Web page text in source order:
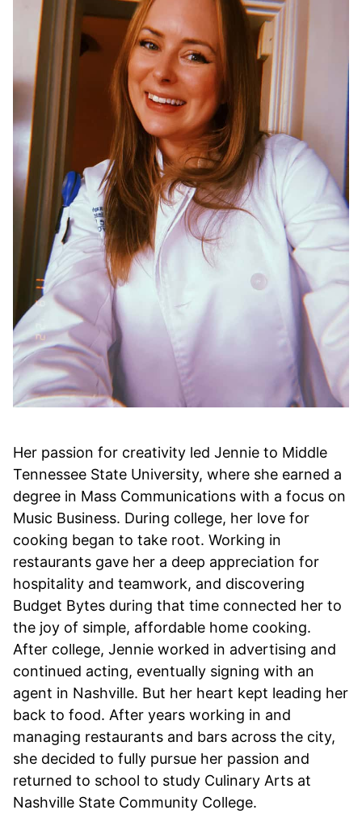
Her passion for creativity led Jennie to Middle
Tennessee State University, where she earned a
degree in Mass Communications with a focus on
Music Business. During college, her love for
cooking began to take root. Working in
restaurants gave her a deep appreciation for
hospitality and teamwork, and discovering
Budget Bytes during that time connected her to
the joy of simple, affordable home cooking.
After college, Jennie worked in advertising and
continued acting, eventually signing with an
agent in Nashville. But her heart kept leading her
back to food. After years working in and
managing restaurants and bars across the city,
she decided to fully pursue her passion and
returned to school to study Culinary Arts at
Nashville State Community College.